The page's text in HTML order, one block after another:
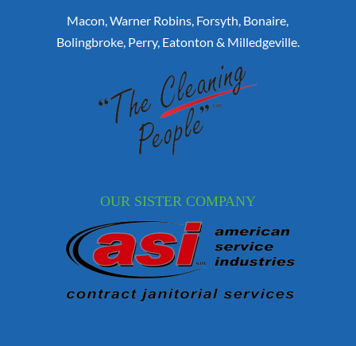
Macon, Warner Robins, Forsyth, Bonaire,
Bolingbroke, Perry, Eatonton & Milledgeville.
OUR SISTER COMPANY